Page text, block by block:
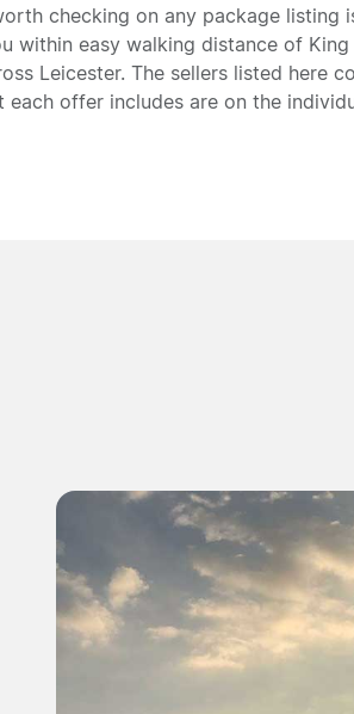
checking on any package listing
within easy walking distance of King
Leicester. The sellers listed here
offer includes are on the